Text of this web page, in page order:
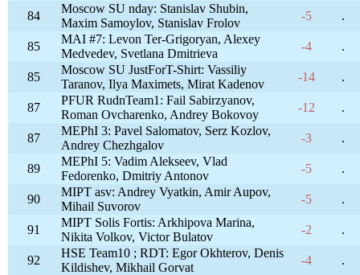
84
Moscow SU nday: Stanislav Shubin,
Maxim Samoylov, Stanislav Frolov
-5 .
85
MAI #7: Levon Ter-Grigoryan, Alexey
Medvedev, Svetlana Dmitrieva
-4 .
85
Moscow SU JustForT-Shirt: Vassiliy
Taranov, Ilya Maximets, Mirat Kadenov
-14 .
87
PFUR RudnTeam1: Fail Sabirzyanov,
Roman Ovcharenko, Andrey Bokovoy
-12 .
87
MEPhI 3: Pavel Salomatov, Serz Kozlov,
Andrey Chezhgalov
-3 .
89
MEPhI 5: Vadim Alekseev, Vlad
Fedorenko, Dmitriy Antonov
-5 .
90
MIPT asv: Andrey Vyatkin, Amir Aupov,
Mihail Suvorov
-5 .
91
MIPT Solis Fortis: Arkhipova Marina,
Nikita Volkov, Victor Bulatov
-2 .
92
HSE Team10 ; RDT: Egor Okhterov, Denis
Kildishev, Mikhail Gorvat
-4 .